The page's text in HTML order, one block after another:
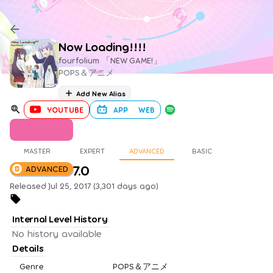
Now Loading!!!!
fourfolium 「NEW GAME!」
POPS＆アニメ
Add New Alias
YOUTUBE APP WEB
MASTER EXPERT ADVANCED BASIC
ADVANCED 7.0
Released Jul 25, 2017 (3,301 days ago)
Internal Level History
No history available
Details
Genre POPS＆アニメ